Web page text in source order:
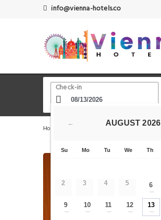
info@vienna-hotels.co
Check-in
Home Vienna Hotels Schottenring
← AUGUST 2026
Su Mo Tu We Th
2 3 4 5 6
—
9
—
10
—
11
—
12
—
13
—